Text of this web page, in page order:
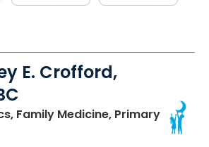
E. Crofford,
Family Medicine, Primary
SC